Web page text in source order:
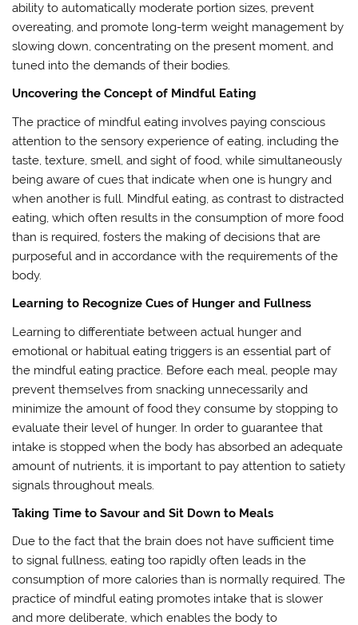
ability to automatically moderate portion sizes, prevent
overeating, and promote long-term weight management by
slowing down, concentrating on the present moment, and
tuned into the demands of their bodies.
Uncovering the Concept of Mindful Eating
The practice of mindful eating involves paying conscious
attention to the sensory experience of eating, including the
taste, texture, smell, and sight of food, while simultaneously
being aware of cues that indicate when one is hungry and
when another is full. Mindful eating, as contrast to distracted
eating, which often results in the consumption of more food
than is required, fosters the making of decisions that are
purposeful and in accordance with the requirements of the
body.
Learning to Recognize Cues of Hunger and Fullness
Learning to differentiate between actual hunger and
emotional or habitual eating triggers is an essential part of
the mindful eating practice. Before each meal, people may
prevent themselves from snacking unnecessarily and
minimize the amount of food they consume by stopping to
evaluate their level of hunger. In order to guarantee that
intake is stopped when the body has absorbed an adequate
amount of nutrients, it is important to pay attention to satiety
signals throughout meals.
Taking Time to Savour and Sit Down to Meals
Due to the fact that the brain does not have sufficient time
to signal fullness, eating too rapidly often leads in the
consumption of more calories than is normally required. The
practice of mindful eating promotes intake that is slower
and more deliberate, which enables the body to